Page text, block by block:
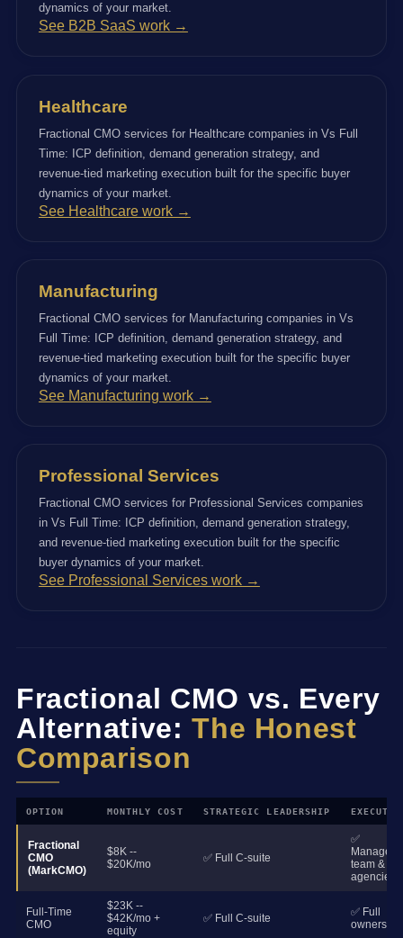
dynamics of your market.
See B2B SaaS work →
Healthcare
Fractional CMO services for Healthcare companies in Vs Full
Time: ICP definition, demand generation strategy, and
revenue-tied marketing execution built for the specific buyer
dynamics of your market.
See Healthcare work →
Manufacturing
Fractional CMO services for Manufacturing companies in Vs
Full Time: ICP definition, demand generation strategy, and
revenue-tied marketing execution built for the specific buyer
dynamics of your market.
See Manufacturing work →
Professional Services
Fractional CMO services for Professional Services companies
in Vs Full Time: ICP definition, demand generation strategy,
and revenue-tied marketing execution built for the specific
buyer dynamics of your market.
See Professional Services work →
Fractional CMO vs. Every
Alternative:The Honest
Comparison
OPTION MONTHLY COST STRATEGIC LEADERSHIP
Fractional
CMO
(MarkCMO)
$8K --
$20K/mo
✅ Full C-suite
✅
Manages
team &
agencies
Full-Time
CMO
$23K --
$42K/mo +
equity
✅ Full C-suite
✅ Full
ownership